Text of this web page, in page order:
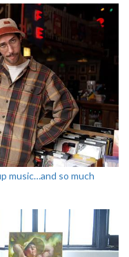
music…and so much